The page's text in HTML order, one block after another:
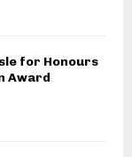
for Honours
Award